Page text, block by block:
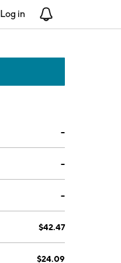
Log in
--
--
--
$42.47
$24.09